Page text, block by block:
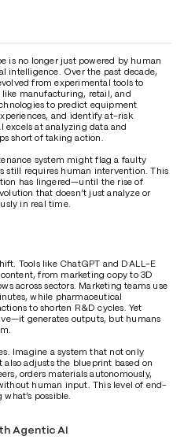
is no longer just powered by human
intelligence. Over the past decade,
from experimental tools to
manufacturing, retail, and
to predict equipment
and identify at-risk
at analyzing data and
short of taking action.
system might flag a faulty
still requires human intervention. This
has lingered—until the rise of
that doesn’t just analyze or
in real time.
Tools like ChatGPT and DALL-E
from marketing copy to 3D
across sectors. Marketing teams use
while pharmaceutical
to shorten R&D cycles. Yet
generates outputs, but humans
Imagine a system that not only
adjusts the blueprint based on
orders materials autonomously,
human input. This level of end-
possible.
Agentic AI